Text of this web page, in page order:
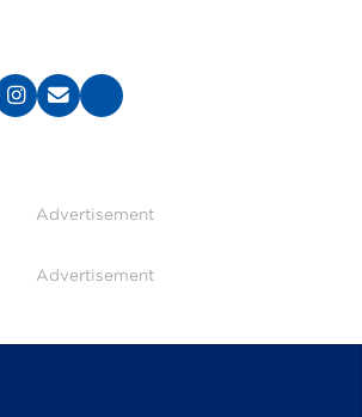
Advertisement
Advertisement